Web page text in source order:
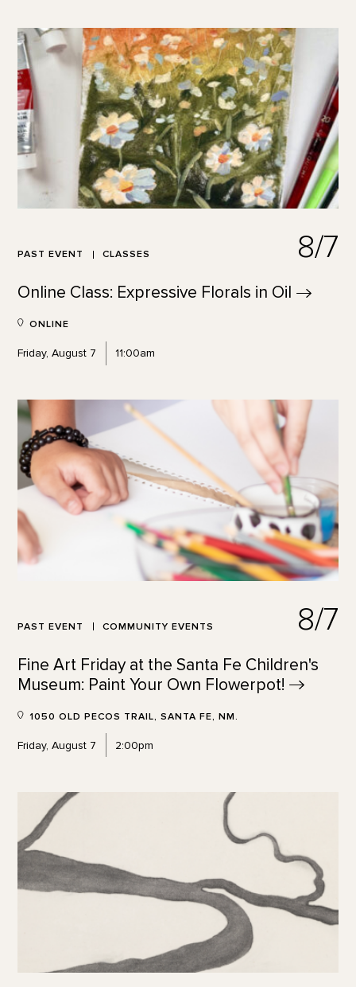
PAST EVENT CLASSES 8/7
Online Class: Expressive Florals in Oil
ONLINE
Friday, August 7 11:00am
PAST EVENT COMMUNITY EVENTS 8/7
Fine Art Friday at the Santa Fe Children's
Museum: Paint Your Own Flowerpot!
1050 OLD PECOS TRAIL, SANTA FE, NM.
Friday, August 7 2:00pm